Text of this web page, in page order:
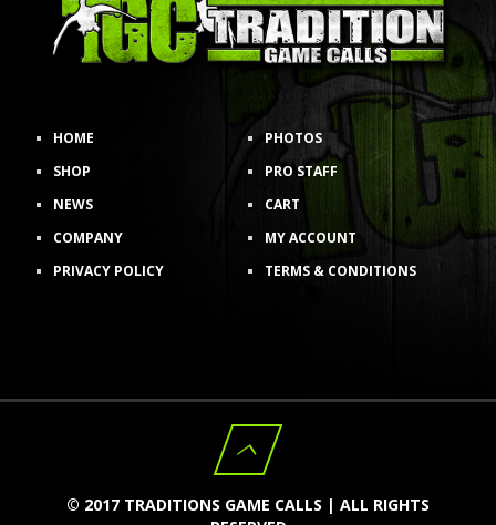
HOME
SHOP
NEWS
COMPANY
PRIVACY POLICY
PHOTOS
PRO STAFF
CART
MY ACCOUNT
TERMS & CONDITIONS
© 2017 TRADITIONS GAME CALLS | ALL RIGHTS